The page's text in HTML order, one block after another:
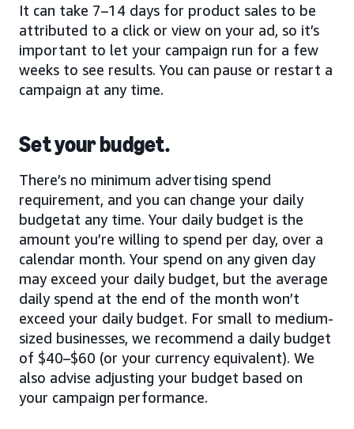
It can take 7–14 days for product sales to be
attributed to a click or view on your ad, so it’s
important to let your campaign run for a few
weeks to see results. You can pause or restart a
campaign at any time.
Set your budget.
There’s no minimum advertising spend
requirement, and you can change your daily
budgetat any time. Your daily budget is the
amount you’re willing to spend per day, over a
calendar month. Your spend on any given day
may exceed your daily budget, but the average
daily spend at the end of the month won’t
exceed your daily budget. For small to medium-
sized businesses, we recommend a daily budget
of $40–$60 (or your currency equivalent). We
also advise adjusting your budget based on
your campaign performance.